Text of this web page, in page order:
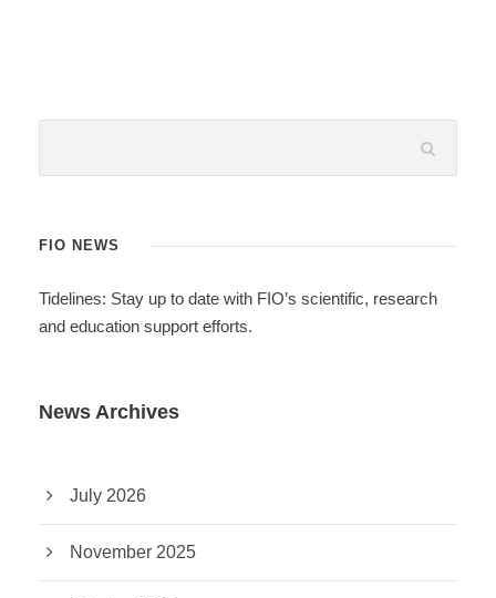
FIO NEWS
Tidelines: Stay up to date with FIO’s scientific, research
and education support efforts.
News Archives
July 2026
November 2025